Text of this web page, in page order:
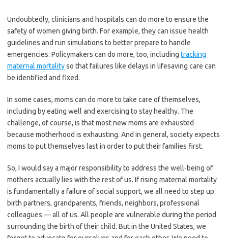
Undoubtedly, clinicians and hospitals can do more to ensure the
safety of women giving birth. For example, they can issue health
guidelines and run simulations to better prepare to handle
emergencies. Policymakers can do more, too, including tracking
maternal mortalityso that failures like delays in lifesaving care can
be identified and fixed.
In some cases, moms can do more to take care of themselves,
including by eating well and exercising to stay healthy. The
challenge, of course, is that most new moms are exhausted
because motherhood is exhausting. And in general, society expects
moms to put themselves last in order to put their families first.
So, I would say a major responsibility to address the well-being of
mothers actually lies with the rest of us. If rising maternal mortality
is fundamentally a failure of social support, we all need to step up:
birth partners, grandparents, friends, neighbors, professional
colleagues — all of us. All people are vulnerable during the period
surrounding the birth of their child. But in the United States, we